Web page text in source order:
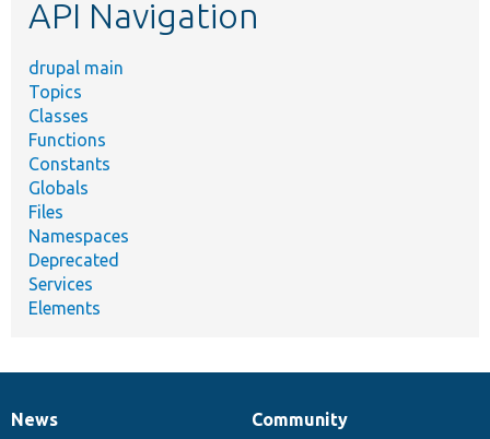
API Navigation
drupal main
Topics
Classes
Functions
Constants
Globals
Files
Namespaces
Deprecated
Services
Elements
News
News
Our
Community
Documentation
Drupal
Governance